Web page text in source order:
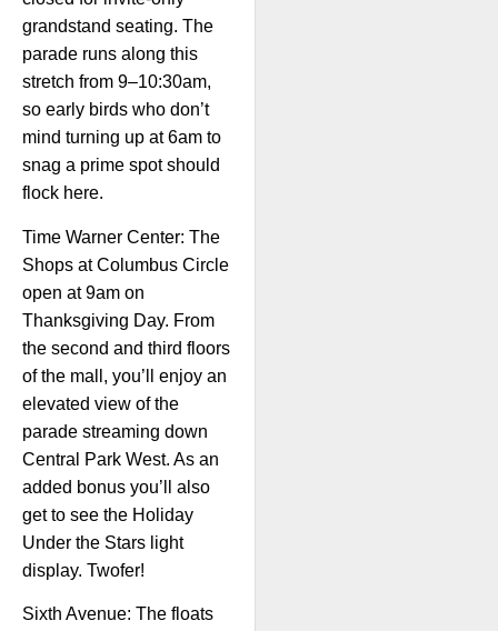
grandstand seating. The
parade runs along this
stretch from 9–10:30am,
so early birds who don’t
mind turning up at 6am to
snag a prime spot should
flock here.
Time Warner Center: The
Shops at Columbus Circle
open at 9am on
Thanksgiving Day. From
the second and third floors
of the mall, you’ll enjoy an
elevated view of the
parade streaming down
Central Park West. As an
added bonus you’ll also
get to see the Holiday
Under the Stars light
display. Twofer!
Sixth Avenue: The floats